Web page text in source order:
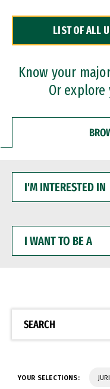
Dual Degree
Professional
LIST OF ALL
Know your
Or
INTERESTED
WANT
BE
SEARCH
YOUR SELECTIONS: